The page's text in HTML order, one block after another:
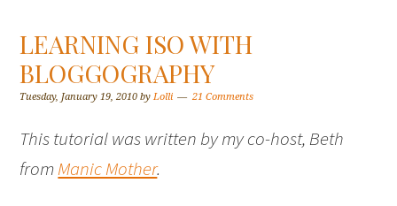
LEARNING ISO WITH
BLOGGOGRAPHY
Tuesday, January 19, 2010 byLolli 21 Comments
This tutorial was written by my co-host, Beth
fromManic Mother.